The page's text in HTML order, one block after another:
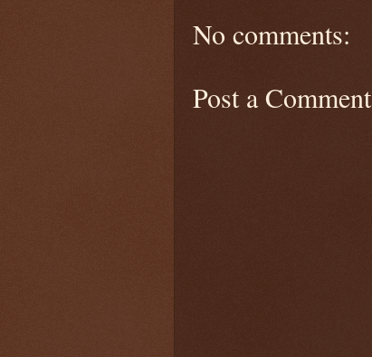
No comments:
Post a Comment